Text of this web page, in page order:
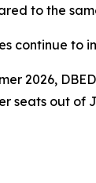
to the
continue to
2026,
seats out